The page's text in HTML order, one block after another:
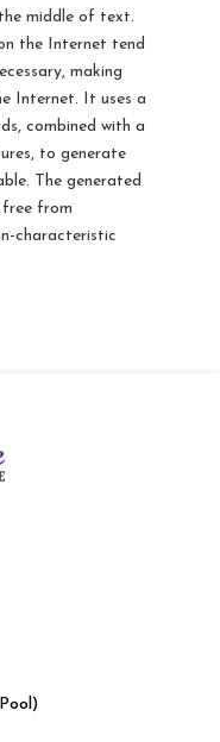
middle of text.
the Internet tend
making
Internet. It uses a
combined with a
to generate
The generated
free from
characteristic